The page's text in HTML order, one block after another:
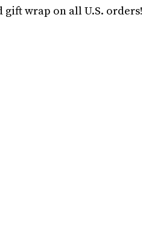
wrap on all U.S. orders!